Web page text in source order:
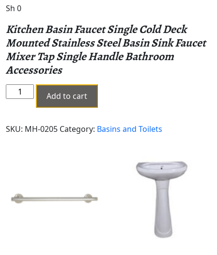
Sh 0
Kitchen Basin Faucet Single Cold Deck
Mounted Stainless Steel Basin Sink Faucet
Mixer Tap Single Handle Bathroom
Accessories
PILLAR
TAPE
0205
Add to cart
SKU: MH-0205 Category: Basins and Toilets